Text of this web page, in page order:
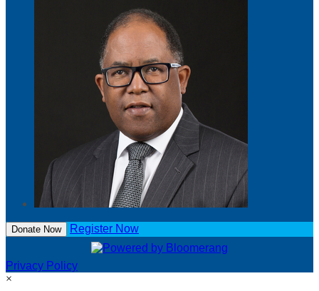
Donate Now Register Now
Privacy Policy
×